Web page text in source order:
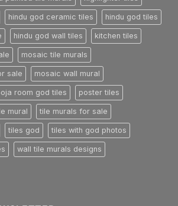
hindu god ceramic tiles hindu god tiles
hindu god wall tiles kitchen tiles
mosaic tile murals
sale mosaic wall mural
room god tiles poster tiles
mural tile murals for sale
tiles god tiles with god photos
wall tile murals designs